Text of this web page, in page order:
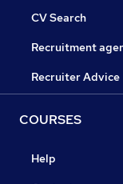
CV Search
Recruitment
Recruiter Advice
COURSES
Help